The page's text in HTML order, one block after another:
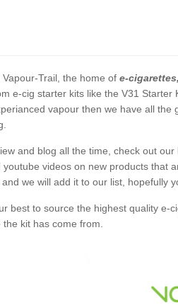
Trail, the home of e-
e-cig starter kits like the V31
vapour then we have all the
and blog all the time, check out
youtube videos on new products that
we will add it to our list, hopefully
best to source the highest quality e-
kit has come from.